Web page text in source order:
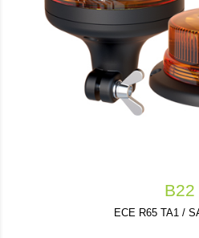
B22
ECE R65 TA1 /